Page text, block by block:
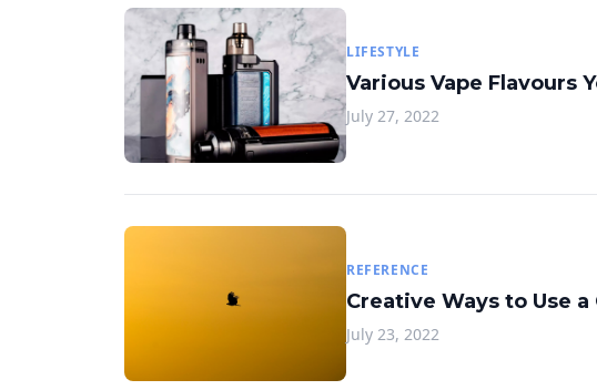
LIFESTYLE
Various Vape Flavours
July 27, 2022
REFERENCE
Creative Ways to Use a
July 23, 2022